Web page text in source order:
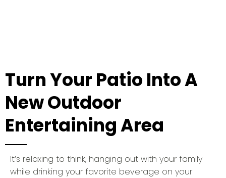
Turn Your Patio Into A
New Outdoor
Entertaining Area
It’s relaxing to think, hanging out with your family
while drinking your favorite beverage on your